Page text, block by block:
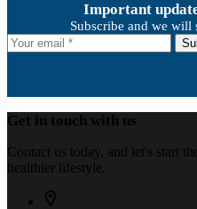
Important
Subscribe and we will
Get in touch with us
Contact us today, and let's start
healthier lifestyle.